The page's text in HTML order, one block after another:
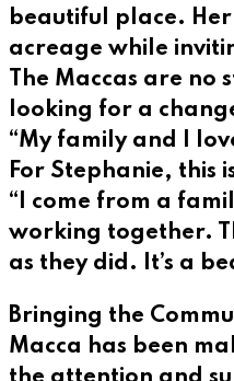
beautiful place.
acreage while
The Maccas are no
looking for a
“My family and I
For Stephanie, this
“I come from a
working together.
as they did. It’s a
Bringing the
Macca has been